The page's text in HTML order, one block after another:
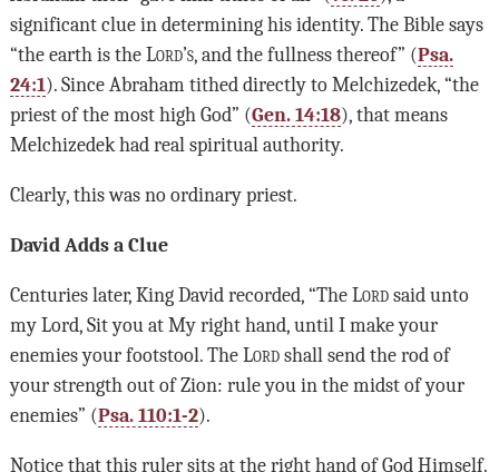
significant clue in determining his identity. The Bible says
“the earth is the Lord’s, and the fullness thereof” (Psa.
24:1). Since Abraham tithed directly to Melchizedek, “the
priest of the most high God” (Gen. 14:18), that means
Melchizedek had real spiritual authority.
Clearly, this was no ordinary priest.
David Adds a Clue
Centuries later, King David recorded, “The Lordsaid unto
my Lord, Sit you at My right hand, until I make your
enemies your footstool. The Lordshall send the rod of
your strength out of Zion: rule you in the midst of your
enemies” (Psa. 110:1-2).
Notice that this ruler sits at the right hand of God Himself.